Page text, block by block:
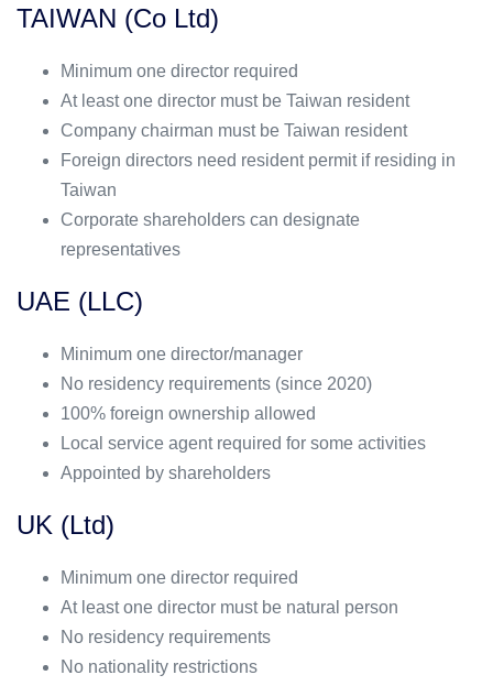
TAIWAN (Co Ltd)
Minimum one director required
At least one director must be Taiwan resident
Company chairman must be Taiwan resident
Foreign directors need resident permit if residing in
Taiwan
Corporate shareholders can designate
representatives
UAE (LLC)
Minimum one director/manager
No residency requirements (since 2020)
100% foreign ownership allowed
Local service agent required for some activities
Appointed by shareholders
UK (Ltd)
Minimum one director required
At least one director must be natural person
No residency requirements
No nationality restrictions